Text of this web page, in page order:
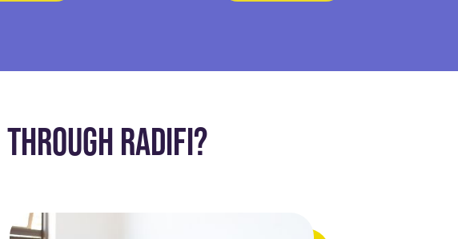
RADIFI?